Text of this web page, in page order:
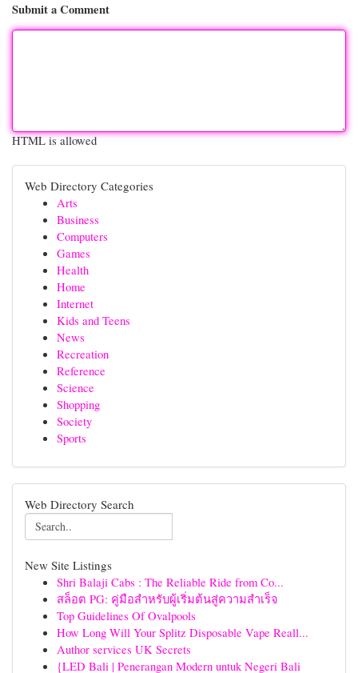
Submit a Comment
HTML is allowed
Web Directory Categories
Arts
Business
Computers
Games
Health
Home
Internet
Kids and Teens
News
Recreation
Reference
Science
Shopping
Society
Sports
Web Directory Search
New Site Listings
Shri Balaji Cabs : The Reliable Ride from Co...
สล็อต PG: คู่มือสำหรับผู้เริ่มต้นสู่ความสำเร็จ
Top Guidelines Of Ovalpools
How Long Will Your Splitz Disposable Vape Reall...
Author services UK Secrets
{LED Bali | Penerangan Modern untuk Negeri Bali